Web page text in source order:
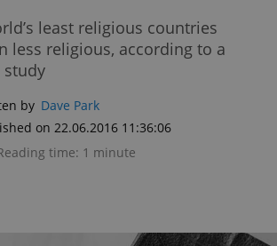
least religious countries
less religious, according to a
by Dave Park
on 22.06.2016 11:36:06
time: 1 minute